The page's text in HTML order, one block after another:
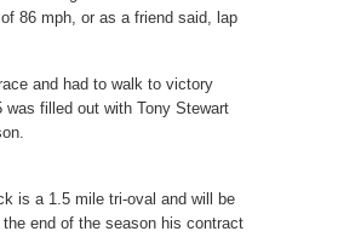
86 mph, or as a friend said, lap
and had to walk to victory
filled out with Tony Stewart
is a 1.5 mile tri-oval and will be
end of the season his contract